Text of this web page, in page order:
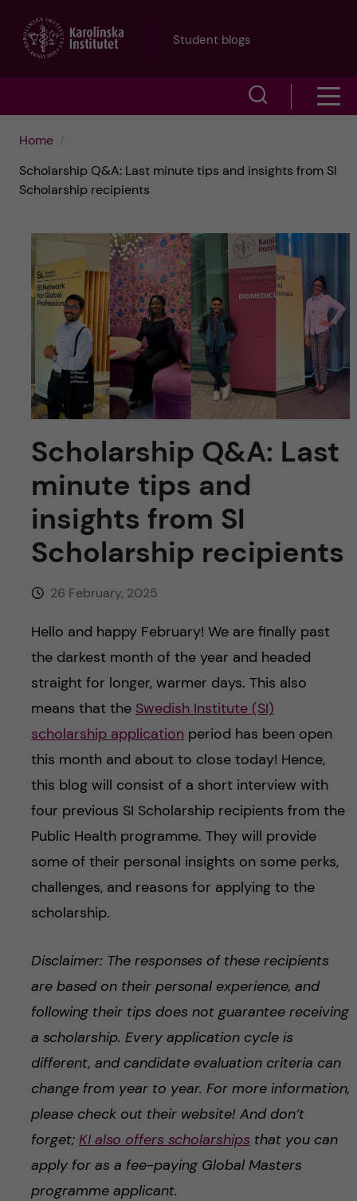
Student blogs
e
a
f
e
o
e
n
u
Home
Scholarship Q&A: Last minute tips and insights from SI
Scholarship recipients
Scholarship Q&A: Last
minute tips and
insights from SI
Scholarship recipients
26 February, 2025
Hello and happy February! We are finally past
the darkest month of the year and headed
straight for longer, warmer days. This also
means that the Swedish Institute (SI)
scholarship applicationperiod has been open
this month and about to close today! Hence,
this blog will consist of a short interview with
four previous SI Scholarship recipients from the
Public Health programme. They will provide
some of their personal insights on some perks,
challenges, and reasons for applying to the
scholarship.
Disclaimer: The responses of these recipients
are based on their personal experience, and
following their tips does not guarantee receiving
a scholarship. Every application cycle is
different, and candidate evaluation criteria can
change from year to year. For more information,
please check out their website! And don’t
forget; KI also offers scholarships that you can
apply for as a fee-paying Global Masters
programme applicant.